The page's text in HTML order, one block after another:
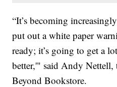
“It’s becoming
put out a white paper
ready; it’s going to get a
better,'" said Andy
Beyond Bookstore.